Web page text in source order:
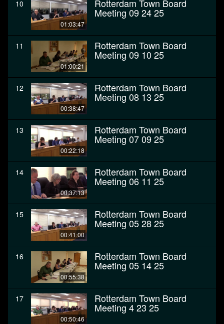
10
01:03:47
Rotterdam Town Board
Meeting 09 24 25
11
01:00:21
Rotterdam Town Board
Meeting 09 10 25
12
00:38:47
Rotterdam Town Board
Meeting 08 13 25
13
00:22:18
Rotterdam Town Board
Meeting 07 09 25
14
00:37:13
Rotterdam Town Board
Meeting 06 11 25
15
00:41:00
Rotterdam Town Board
Meeting 05 28 25
16
00:55:38
Rotterdam Town Board
Meeting 05 14 25
17
00:50:46
Rotterdam Town Board
Meeting 4 23 25